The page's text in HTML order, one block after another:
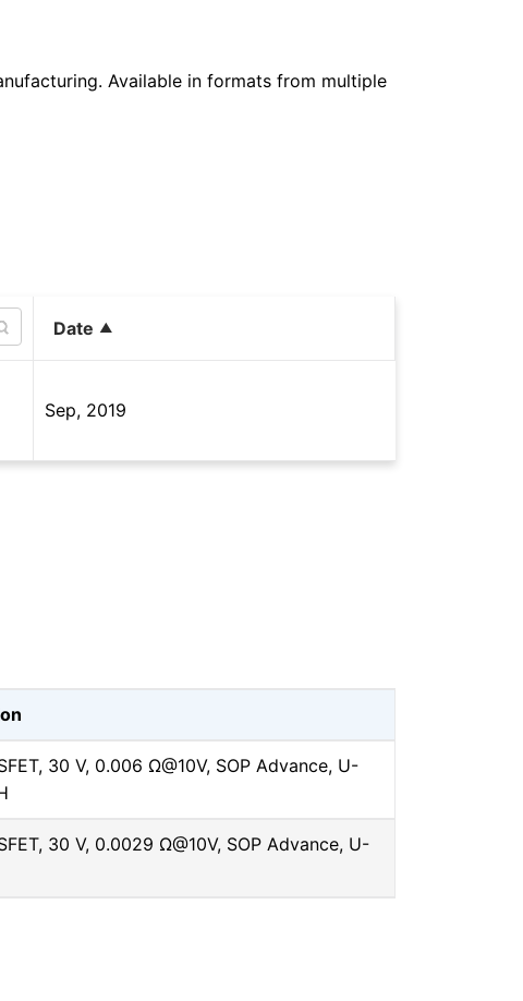
Available in formats from multiple
Date
Sep, 2019
30 V, 0.006 Ω@10V, SOP Advance, U-
30 V, 0.0029 Ω@10V, SOP Advance, U-